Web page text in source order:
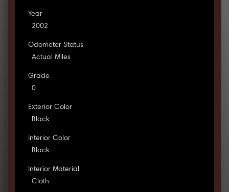
Year
2002
Odometer Status
Actual Miles
Grade
0
Exterior Color
Black
Interior Color
Black
Interior Material
Cloth